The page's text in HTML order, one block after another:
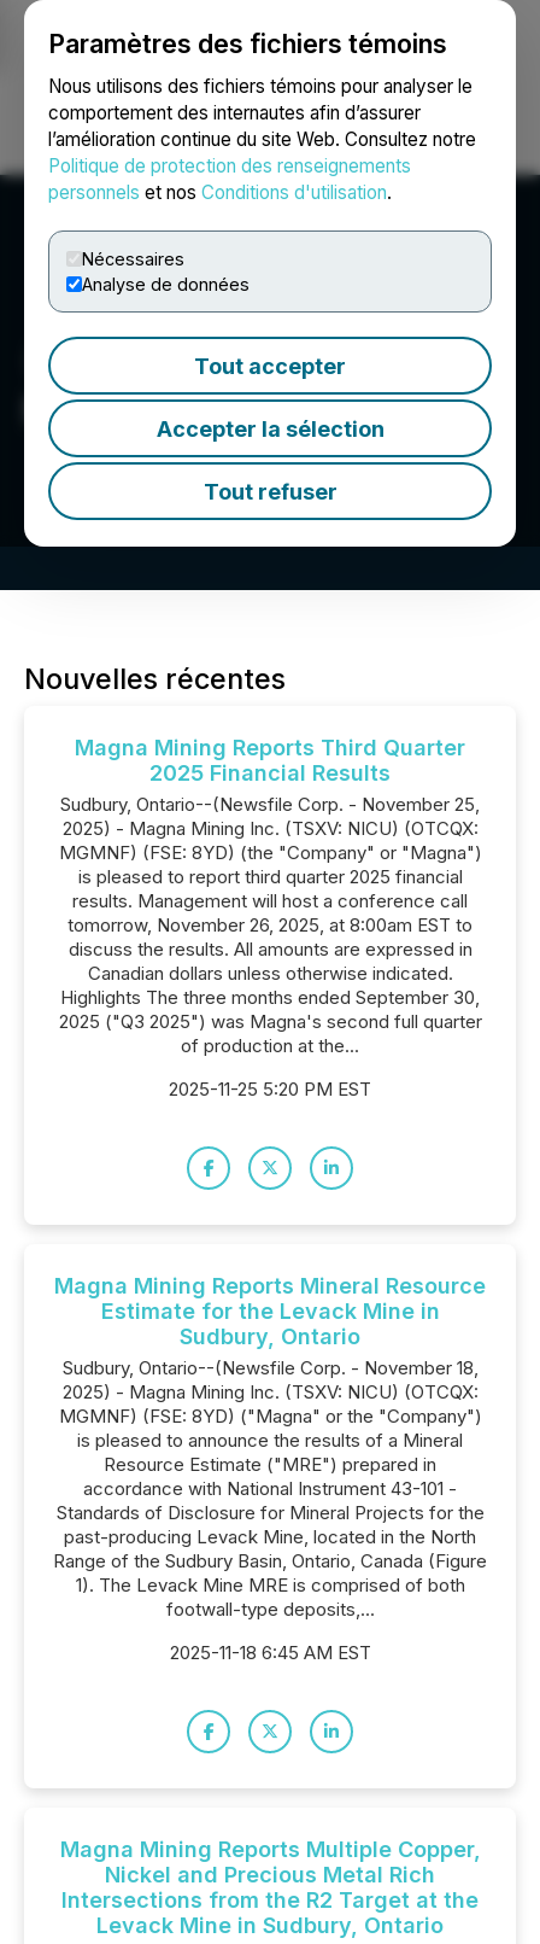
Paramètres des fichiers témoins
Nous utilisons des fichiers témoins pour analyser le
comportement des internautes afin d’assurer
l’amélioration continue du site Web. Consultez notre
Politique de protection des renseignements
personnels et nos Conditions d'utilisation.
Nécessaires
Analyse de données
Tout accepter
Accepter la sélection
Tout refuser
Ouvrir une session Recherche English
Magna Mining Inc.
Nouvelles récentes
Magna Mining Reports Third Quarter
2025 Financial Results
Sudbury, Ontario--(Newsfile Corp. - November 25,
2025) - Magna Mining Inc. (TSXV: NICU) (OTCQX:
MGMNF) (FSE: 8YD) (the "Company" or "Magna")
is pleased to report third quarter 2025 financial
results. Management will host a conference call
tomorrow, November 26, 2025, at 8:00am EST to
discuss the results. All amounts are expressed in
Canadian dollars unless otherwise indicated.
Highlights The three months ended September 30,
2025 ("Q3 2025") was Magna's second full quarter
of production at the...
2025-11-25 5:20 PM EST
Magna Mining Reports Mineral Resource
Estimate for the Levack Mine in
Sudbury, Ontario
Sudbury, Ontario--(Newsfile Corp. - November 18,
2025) - Magna Mining Inc. (TSXV: NICU) (OTCQX:
MGMNF) (FSE: 8YD) ("Magna" or the "Company")
is pleased to announce the results of a Mineral
Resource Estimate ("MRE") prepared in
accordance with National Instrument 43-101 -
Standards of Disclosure for Mineral Projects for the
past-producing Levack Mine, located in the North
Range of the Sudbury Basin, Ontario, Canada (Figure
1). The Levack Mine MRE is comprised of both
footwall-type deposits,...
2025-11-18 6:45 AM EST
Magna Mining Reports Multiple Copper,
Nickel and Precious Metal Rich
Intersections from the R2 Target at the
Levack Mine in Sudbury, Ontario